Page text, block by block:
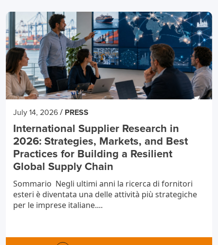
July 14, 2026 / PRESS
International Supplier Research in
2026: Strategies, Markets, and Best
Practices for Building a Resilient
Global Supply Chain
Sommario Negli ultimi anni la ricerca di fornitori
esteri è diventata una delle attività più strategiche
per le imprese italiane....